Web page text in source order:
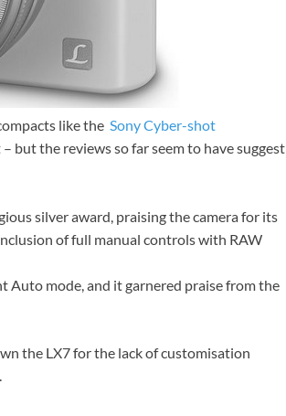
like the Sony Cyber-shot
but the reviews so far seem to have suggest
silver award, praising the camera for its
of full manual controls with RAW
Auto mode, and it garnered praise from the
the LX7 for the lack of customisation